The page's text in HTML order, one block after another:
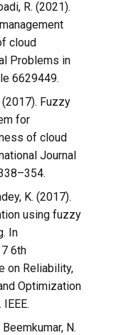
R. (2021).
cloud
Problems in
6629449.
(2017). Fuzzy
for
of cloud
Journal
K. (2017).
using fuzzy
In
6th
on Reliability,
Optimization
Beemkumar, N.